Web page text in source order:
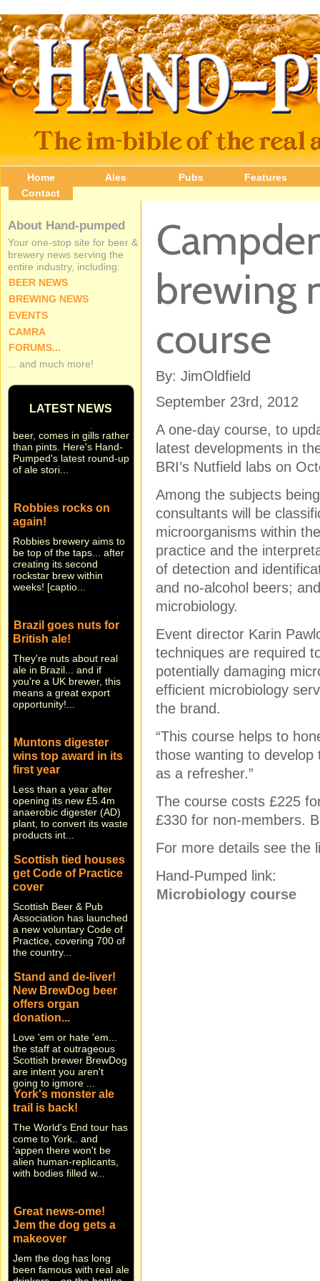
Home Ales Pubs
Features
Contact
brewing
course
By: JimOldfield
September 23rd, 2012
A one-day course, to
latest developments in
BRI’s Nutfield labs on
Among the subjects
consultants will be
microorganisms within
practice and the
of detection and
and no-alcohol beers;
microbiology.
Event director Karin
techniques are required
potentially damaging
efficient microbiology
the brand.
“This course helps to
those wanting to develop
as a refresher.”
The course costs £225
£330 for non-members.
For more details see the
Hand-Pumped link:
Microbiology course
About Hand-pumped
Your one-stop site for beer &
brewery news serving the
entire industry, including:
BEER NEWS
BREWING NEWS
EVENTS
CAMRA
FORUMS...
... and much more!
LATEST NEWS
Small beer... Hand-
Sometimes news, like
beer, comes in gills rather
than pints. Here's Hand-
Pumped's latest round-up
of ale stori...
again!
be top of the taps... after
creating its second
rockstar brew within
weeks! [captio...
British ale!
ale in Brazil... and if
you're a UK brewer, this
means a great export
opportunity!...
wins top award in its
first year
opening its new £5.4m
anaerobic digester (AD)
plant, to convert its waste
products int...
get Code of Practice
cover
Association has launched
a new voluntary Code of
Practice, covering 700 of
the country...
New BrewDog beer
offers organ
donation...
the staff at outrageous
Scottish brewer BrewDog
are intent you aren't
going to igmore ...
York's monster ale
trail is back!
come to York.. and
'appen there won't be
alien human-replicants,
with bodies filled w...
Jem the dog gets a
makeover
been famous with real ale
drinkers... on the bottles